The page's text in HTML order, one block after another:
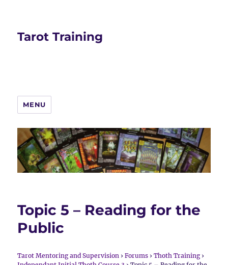
Tarot Training
MENU
Topic 5 – Reading for the
Public
Tarot Mentoring and Supervision › Forums › Thoth Training ›